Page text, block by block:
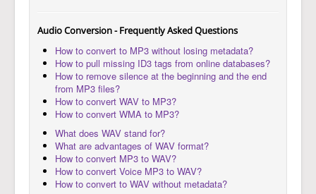
Audio Conversion - Frequently Asked Questions
How to convert to MP3 without losing metadata?
How to pull missing ID3 tags from online databases?
How to remove silence at the beginning and the end
from MP3 files?
How to convert WAV to MP3?
How to convert WMA to MP3?
What does WAV stand for?
What are advantages of WAV format?
How to convert MP3 to WAV?
How to convert Voice MP3 to WAV?
How to convert to WAV without metadata?